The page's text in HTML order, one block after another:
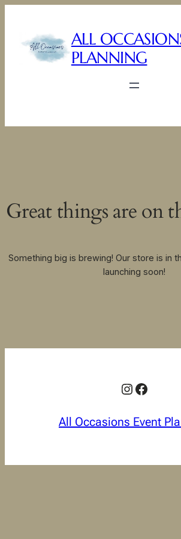
ALL
PLANNING
Great things are on
Something big is brewing! Our store is in
launching soon!
Instagram
All Occasions Event